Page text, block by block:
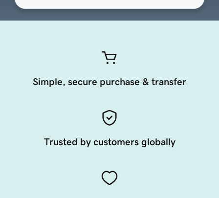
Simple, secure purchase & transfer
Trusted by customers globally